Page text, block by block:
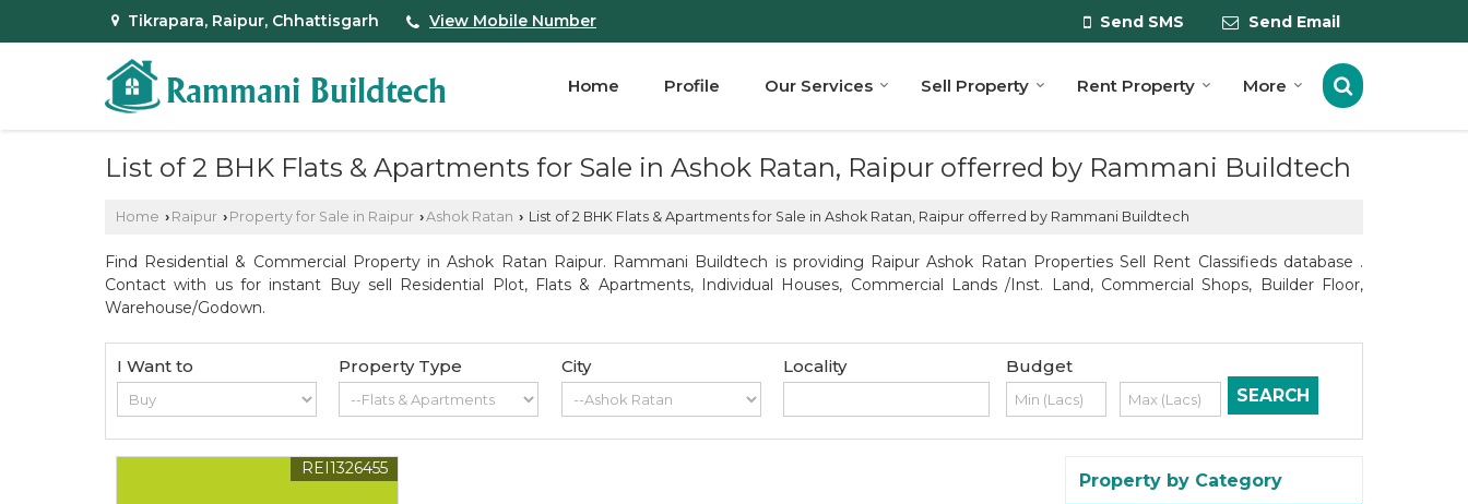
Tikrapara, Raipur, Chhattisgarh View Mobile Number Send SMS Send Email
Home Profile Our Services Sell Property Rent Property More
List of 2 BHK Flats & Apartments for Sale in Ashok Ratan, Raipur offerred by Rammani Buildtech
Home › Raipur › Property for Sale in Raipur ›Ashok Ratan › List of 2 BHK Flats & Apartments for Sale in Ashok Ratan, Raipur offerred by Rammani Buildtech
Find Residential & Commercial Property in Ashok Ratan Raipur. Rammani Buildtech is providing Raipur Ashok Ratan Properties Sell Rent Classifieds database .
Contact with us for instant Buy sell Residential Plot, Flats & Apartments, Individual Houses, Commercial Lands /Inst. Land, Commercial Shops, Builder Floor,
Warehouse/Godown.
I Want to Property Type City Locality Budget
REI1326455
Property by Category